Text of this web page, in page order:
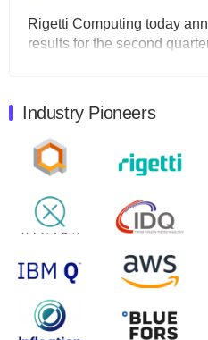
Rigetti Computing today
results for the second
Quantum Machines, an
control solutions provider,
will inaugural Adaptive
Zapata AI today
second quarter 2024
open on Wednesday,
August 8, 2024
Rigetti Computing
release second quarter
Industry Pioneers